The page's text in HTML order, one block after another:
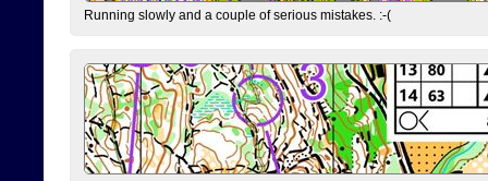
Running slowly and a couple of serious mistakes. :-(